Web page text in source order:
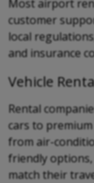
Most airport
customer
local
and insurance
Vehicle
Rental
cars to
from air-
friendly
match their